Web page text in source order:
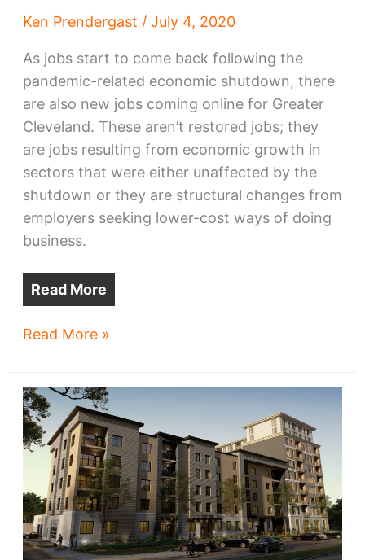
Ken Prendergast / July 4, 2020
As jobs start to come back following the
pandemic-related economic shutdown, there
are also new jobs coming online for Greater
Cleveland. These aren’t restored jobs; they
are jobs resulting from economic growth in
sectors that were either unaffected by the
shutdown or they are structural changes from
employers seeking lower-cost ways of doing
business.
Read More
Lots
long-
term
economic
news
for
Greater
Cleveland
Read More »